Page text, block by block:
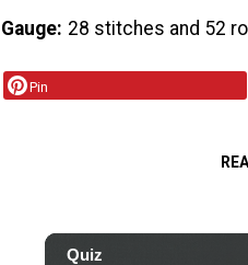
Gauge 28 stitches and 52
Pin